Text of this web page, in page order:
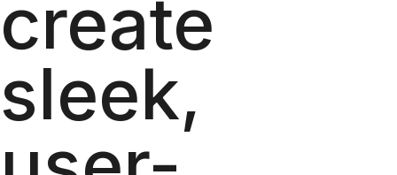
create
sleek,